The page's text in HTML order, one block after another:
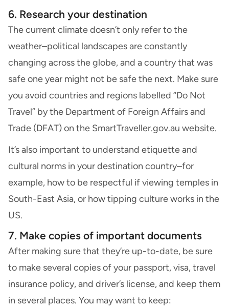
6. Research your destination
The current climate doesn’t only refer to the
weather–political landscapes are constantly
changing across the globe, and a country that was
safe one year might not be safe the next. Make sure
you avoid countries and regions labelled “Do Not
Travel” by the Department of Foreign Affairs and
Trade (DFAT) on the SmartTraveller.gov.au website.
It’s also important to understand etiquette and
cultural norms in your destination country–for
example, how to be respectful if viewing temples in
South-East Asia, or how tipping culture works in the
US.
7. Make copies of important documents
After making sure that they’re up-to-date, be sure
to make several copies of your passport, visa, travel
insurance policy, and driver’s license, and keep them
in several places. You may want to keep: